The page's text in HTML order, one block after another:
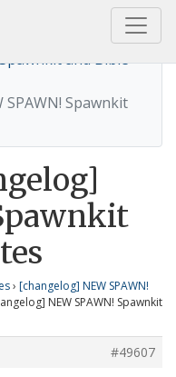
and Bible
Spawnkit
› [changelog] NEW SPAWN!
NEW SPAWN! Spawnkit
#49607